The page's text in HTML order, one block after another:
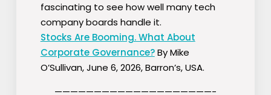
fascinating to see how well many tech
company boards handle it.
Stocks Are Booming. What About
Corporate Governance?By Mike
O’Sullivan, June 6, 2026, Barron’s, USA.
————————————————————-